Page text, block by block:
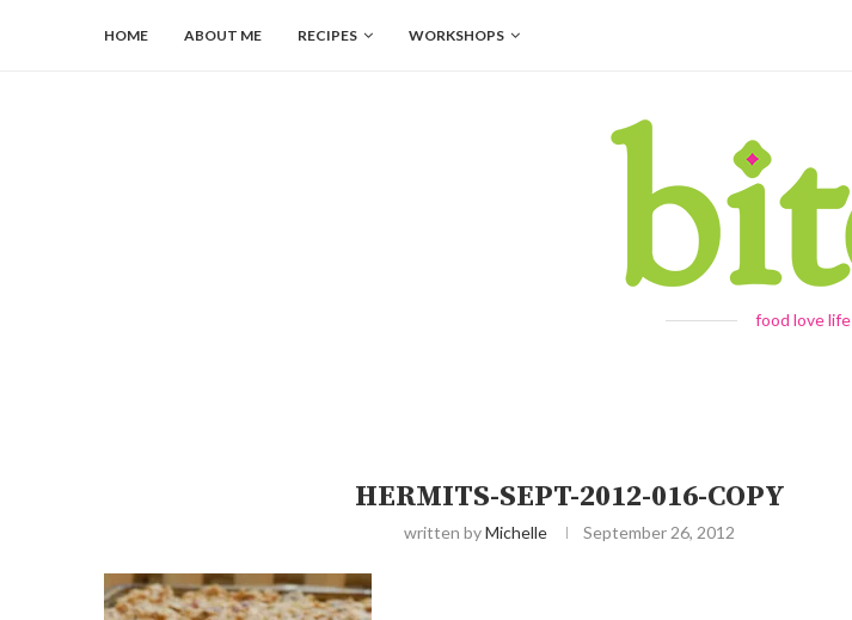
HOME ABOUT ME RECIPES WORKSHOPS
food love life
HERMITS-SEPT-2012-016-COPY
written byMichelle September 26, 2012